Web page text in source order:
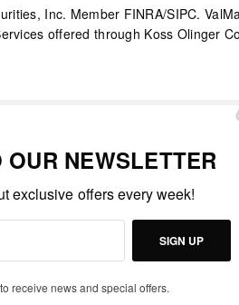
Inc. Member FINRA/SIPC.
offered through Koss Olinger
OUR NEWSLETTER
exclusive offers every week!
SIGN UP
receive news and special offers.